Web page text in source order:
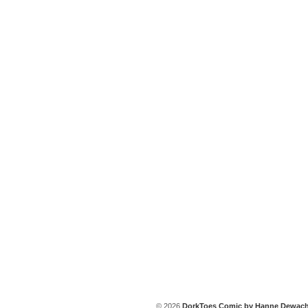
© 2026DorkToes Comic by Hanne